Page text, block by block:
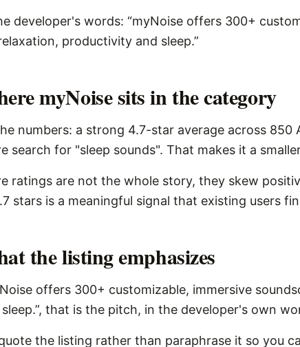
developer's words: “myNoise offers 300+
productivity and sleep.”
myNoise sits in the category
numbers: a strong 4.7-star average across 850
search for "sleep sounds". That makes it a
ratings are not the whole story, they skew
stars is a meaningful signal that existing users
the listing emphasizes
offers 300+ customizable, immersive
that is the pitch, in the developer's own
the listing rather than paraphrase it so you